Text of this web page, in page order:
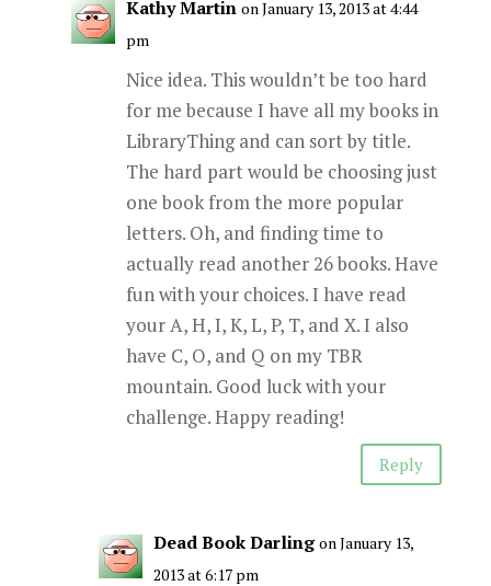
Kathy Martin on January 13, 2013 at 4:44
pm
Nice idea. This wouldn’t be too hard
for me because I have all my books in
LibraryThing and can sort by title.
The hard part would be choosing just
one book from the more popular
letters. Oh, and finding time to
actually read another 26 books. Have
fun with your choices. I have read
your A, H, I, K, L, P, T, and X. I also
have C, O, and Q on my TBR
mountain. Good luck with your
challenge. Happy reading!
Reply
Dead Book Darling on January 13,
2013 at 6:17 pm